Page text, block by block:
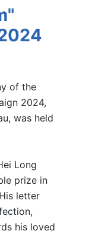
of the
2024,
was held
Long
prize in
letter
his loved